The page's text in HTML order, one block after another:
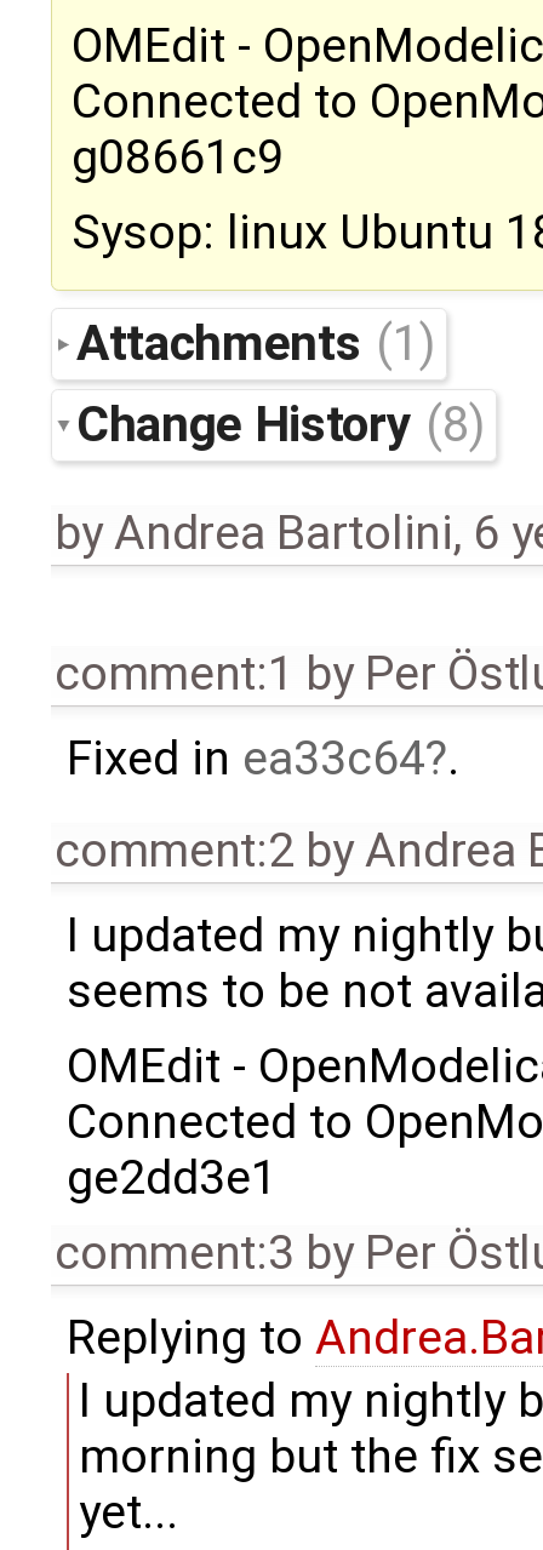
OMEdit -
Connected to
g08661c9
Sysop: linux Ubuntu
Attachments (1)
Change History (8)
byAndrea Bartolini, 6
comment:1 by Per
Fixed in ea33c64 .
comment:2 byAndrea
I updated my nightly
seems to be not
OMEdit -
Connected to
ge2dd3e1
comment:3 by Per
Replying to
I updated my nightly
morning but the fix
yet...